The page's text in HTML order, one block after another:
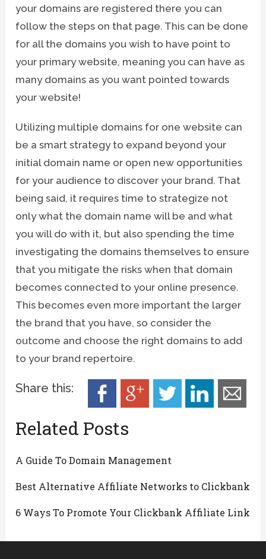
your domains are registered there you can
follow the steps on that page. This can be done
for all the domains you wish to have point to
your primary website, meaning you can have as
many domains as you want pointed towards
your website!
Utilizing multiple domains for one website can
be a smart strategy to expand beyond your
initial domain name or open new opportunities
for your audience to discover your brand. That
being said, it requires time to strategize not
only what the domain name will be and what
you will do with it, but also spending the time
investigating the domains themselves to ensure
that you mitigate the risks when that domain
becomes connected to your online presence.
This becomes even more important the larger
the brand that you have, so consider the
outcome and choose the right domains to add
to your brand repertoire.
Share this:
Related Posts
A Guide To Domain Management
Best Alternative Affiliate Networks to Clickbank
6 Ways To Promote Your Clickbank Affiliate Link